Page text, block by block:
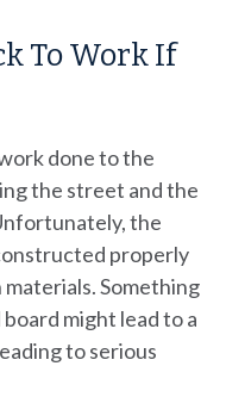
To Work If
done to the
the street and the
the
properly
Something
might lead to a
to serious